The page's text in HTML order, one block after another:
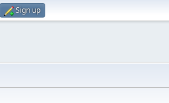
Sign up